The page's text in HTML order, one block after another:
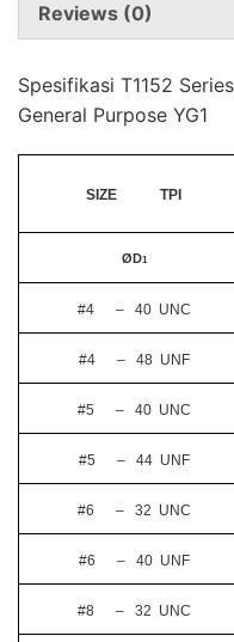
Reviews (0)
Spesifikasi T1152
General Purpose YG1
SIZE TPI
ØD1
#4 – 40 UNC
#4 – 48 UNF
#5 – 40 UNC
#5 – 44 UNF
#6 – 32 UNC
#6 – 40 UNF
#8 – 32 UNC